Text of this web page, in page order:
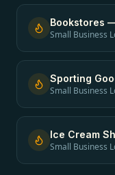
Bookstores
Small Business
Sporting
Small Business
Ice Cream
Small Business